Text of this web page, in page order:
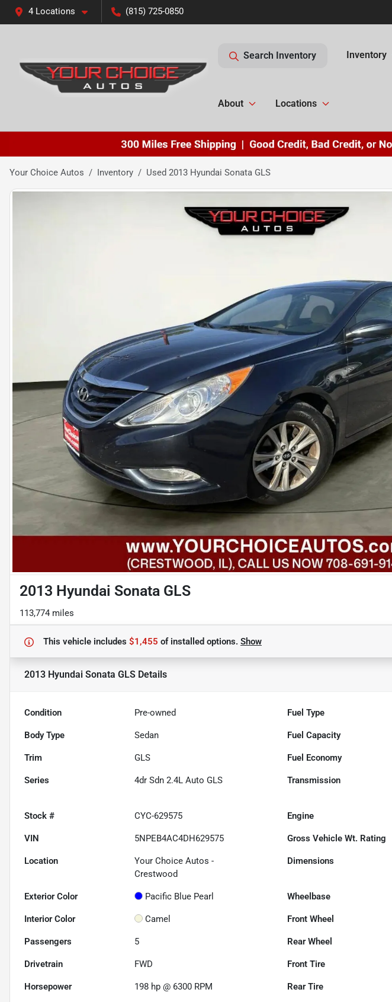
4 Locations (815) 725-0850
Search Inventory Inventory
About Locations
Your Choice Autos Inventory Used 2013 Hyundai Sonata GLS
2013 Hyundai Sonata GLS
113,774 miles
This vehicle includes $1,455 ofinstalled options. Show
2013 Hyundai Sonata GLS Details
Condition Pre-owned Fuel Type
Body Type Sedan Fuel Capacity
Trim GLS Fuel Economy
Series 4dr Sdn 2.4L Auto GLS Transmission
Stock # CYC-629575 Engine
VIN 5NPEB4AC4DH629575 Gross Vehicle Wt. Rating
Location
Your Choice Autos -
Crestwood
Dimensions
Exterior Color Pacific Blue Pearl Wheelbase
Interior Color Camel Front Wheel
Passengers 5 Rear Wheel
Drivetrain FWD Front Tire
Horsepower 198 hp @ 6300 RPM Rear Tire